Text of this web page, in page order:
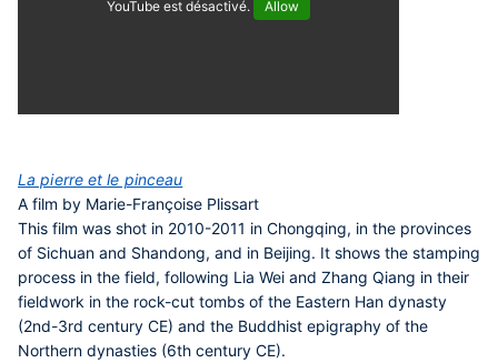
YouTube est désactivé. Allow
La pierre et le pinceau
A film by Marie-Françoise Plissart
This film was shot in 2010-2011 in Chongqing, in the provinces
of Sichuan and Shandong, and in Beijing. It shows the stamping
process in the field, following Lia Wei and Zhang Qiang in their
fieldwork in the rock-cut tombs of the Eastern Han dynasty
(2nd-3rd century CE) and the Buddhist epigraphy of the
Northern dynasties (6th century CE).